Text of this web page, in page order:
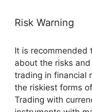
Risk Warning
It is recommended
about the risks
trading in financial
the riskiest forms
Trading with